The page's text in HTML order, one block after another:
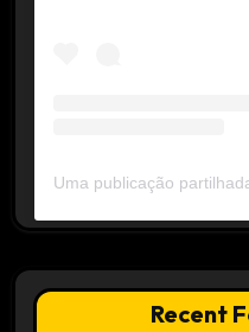
Uma publicação
Recent